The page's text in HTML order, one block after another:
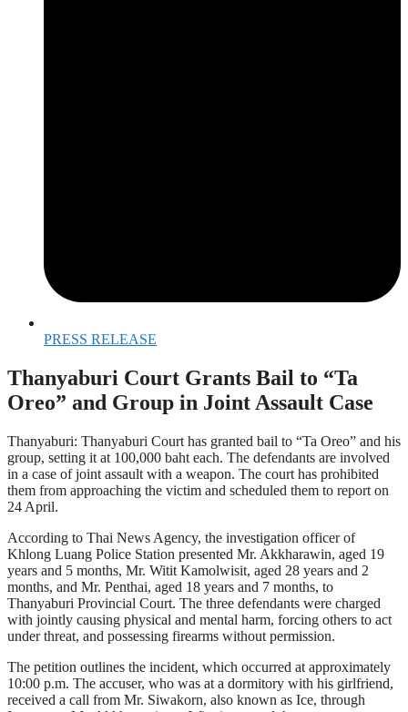
PRESS RELEASE
Thanyaburi Court Grants Bail to “Ta
Oreo” and Group in Joint Assault Case
Thanyaburi: Thanyaburi Court has granted bail to “Ta Oreo” and his
group, setting it at 100,000 baht each. The defendants are involved
in a case of joint assault with a weapon. The court has prohibited
them from approaching the victim and scheduled them to report on
24 April.
According to Thai News Agency, the investigation officer of
Khlong Luang Police Station presented Mr. Akkharawin, aged 19
years and 5 months, Mr. Witit Kamolwisit, aged 28 years and 2
months, and Mr. Penthai, aged 18 years and 7 months, to
Thanyaburi Provincial Court. The three defendants were charged
with jointly causing physical and mental harm, forcing others to act
under threat, and possessing firearms without permission.
The petition outlines the incident, which occurred at approximately
10:00 p.m. The accuser, who was at a dormitory with his girlfriend,
received a call from Mr. Siwakorn, also known as Ice, through